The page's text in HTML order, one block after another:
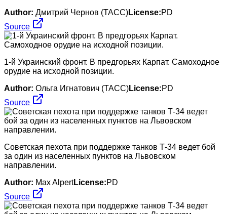
Author: Дмитрий Чернов (ТАСС)License:PD
Source
1-й Украинский фронт. В предгорьях Карпат. Самоходное
орудие на исходной позиции.
Author: Ольга Игнатович (ТАСС)License:PD
Source
Советская пехота при поддержке танков Т-34 ведет бой
за один из населенных пунктов на Львовском
направлении.
Author: Max AlpertLicense:PD
Source